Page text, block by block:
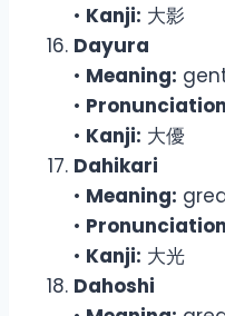
• Kanji: 大影
Dayura
• Meaning:
•
• Kanji: 大優
Dahikari
• Meaning:
•
• Kanji: 大光
Dahoshi